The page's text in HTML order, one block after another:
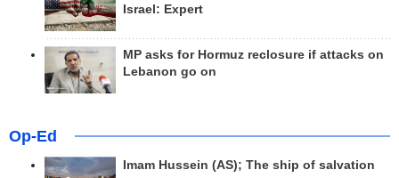
Israel: Expert
MP asks for Hormuz reclosure if attacks on
Lebanon go on
Op-Ed
Imam Hussein (AS); The ship of salvation